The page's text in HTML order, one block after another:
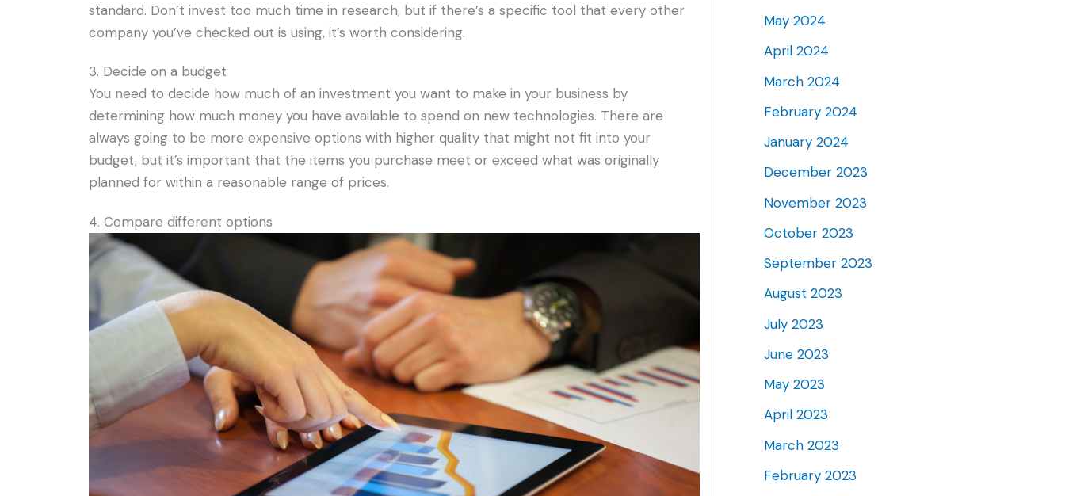
standard. Don’t invest too much time in research, but if there’s a specific tool that every other
company you’ve checked out is using, it’s worth considering.
3. Decide on a budget
You need to decide how much of an investment you want to make in your business by
determining how much money you have available to spend on new technologies. There are
always going to be more expensive options with higher quality that might not fit into your
budget, but it’s important that the items you purchase meet or exceed what was originally
planned for within a reasonable range of prices.
4. Compare different options
May 2024
April 2024
March 2024
February 2024
January 2024
December 2023
November 2023
October 2023
September 2023
August 2023
July 2023
June 2023
May 2023
April 2023
March 2023
February 2023